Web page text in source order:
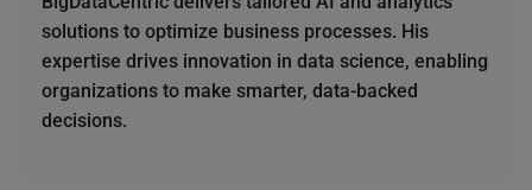
solutions to optimize business processes. His
expertise drives innovation in data science, enabling
organizations to make smarter, data-backed
decisions.